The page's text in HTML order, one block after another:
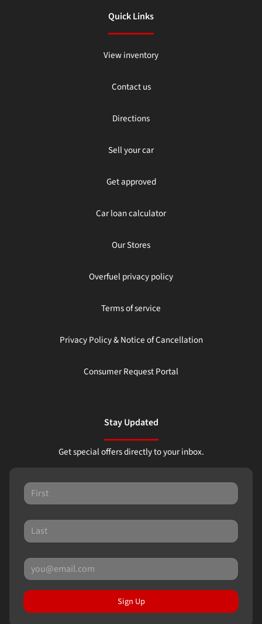
Quick Links
View inventory
Contact us
Directions
Sell your car
Get approved
Car loan calculator
Our Stores
Overfuel privacy policy
Terms of service
Privacy Policy & Notice of Cancellation
Consumer Request Portal
Stay Updated
Get special offers directly to your inbox.
Sign Up